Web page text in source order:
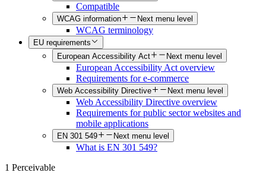
Compatible
WCAG information Next menu level
WCAG terminology
EU requirements
European Accessibility Act
Next menu level
European Accessibility Act overview
Requirements for e-commerce
Web Accessibility Directive Next menu level
Web Accessibility Directive overview
Requirements for public sector websites and
mobile applications
EN 301 549 Next menu level
What is EN 301 549?
1 Perceivable